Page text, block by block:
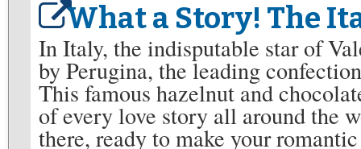
What a Story! The
In Italy, the indisputable star of
by Perugina, the leading
This famous hazelnut and
of every love story all around the
there, ready to make your